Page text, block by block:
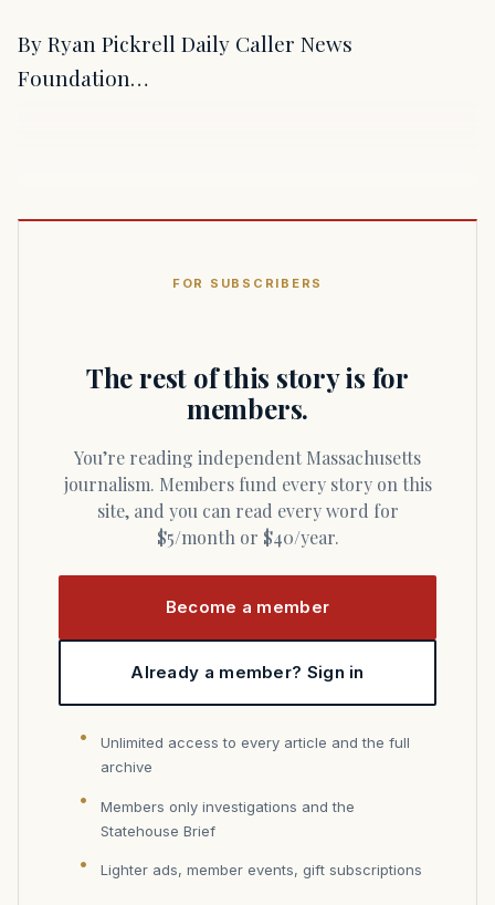
By Ryan Pickrell Daily Caller News
Foundation…
FOR SUBSCRIBERS
The rest of this story is for
members.
You’re reading independent Massachusetts
journalism. Members fund every story on this
site, and you can read every word for
$5/month or $40/year.
Become a member
Already a member? Sign in
Unlimited access to every article and the full
archive
Members only investigations and the
Statehouse Brief
Lighter ads, member events, gift subscriptions